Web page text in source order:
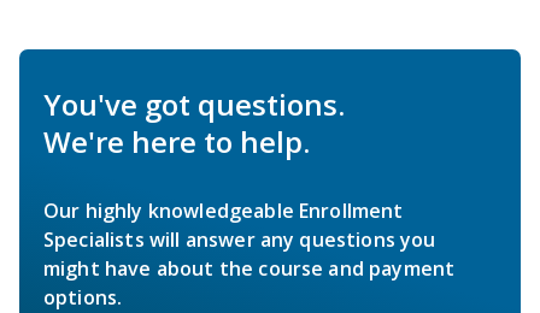
You've got questions.
We're here to help.
Our highly knowledgeable Enrollment
Specialists will answer any questions you
might have about the course and payment
options.